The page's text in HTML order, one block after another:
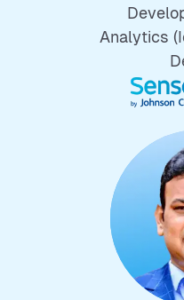
Analytics